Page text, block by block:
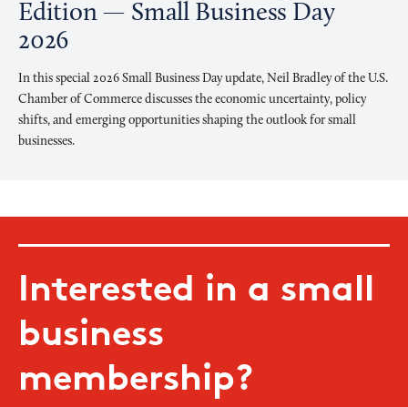
Edition — Small Business Day
2026
In this special 2026 Small Business Day update, Neil Bradley of the U.S.
Chamber of Commerce discusses the economic uncertainty, policy
shifts, and emerging opportunities shaping the outlook for small
businesses.
Interested in a small
business
membership?